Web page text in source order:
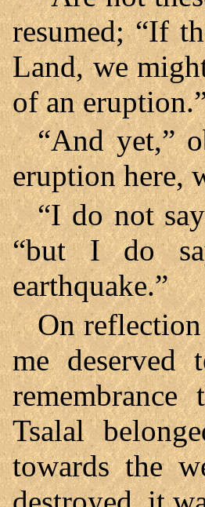
resumed; “If
Land, we
of an
“And yet,”
eruption here,
“I do not
“but I do
earthquake.”
On
me
Tsalal
towards the